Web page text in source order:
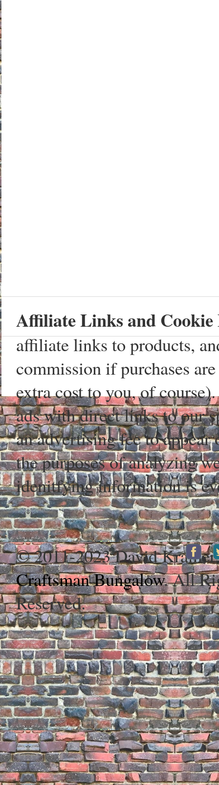
Affiliate Links and Cookie
affiliate links to products,
commission if purchases
extra cost to you, of
ads with direct links to our
an advertising fee to
the purposes of analyzing
idenitfying information is
© 2011-2023 David
Craftsman Bungalow. All
Reserved.